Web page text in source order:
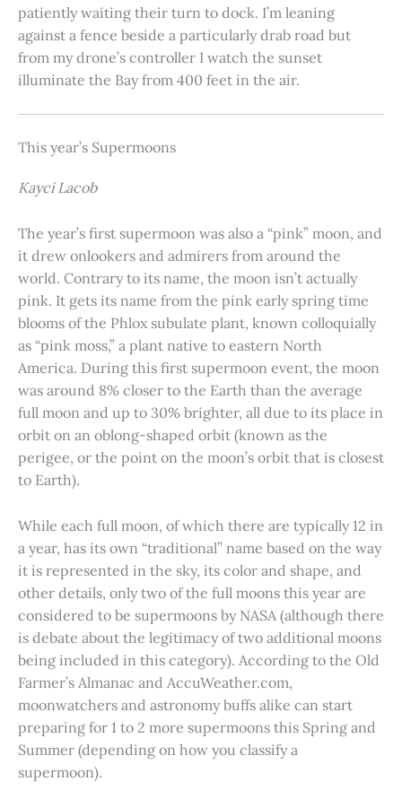
patiently waiting their turn to dock. I’m leaning
against a fence beside a particularly drab road but
from my drone’s controller I watch the sunset
illuminate the Bay from 400 feet in the air.
This year’s Supermoons
Kayci Lacob
The year’s first supermoon was also a “pink” moon, and
it drew onlookers and admirers from around the
world. Contrary to its name, the moon isn’t actually
pink. It gets its name from the pink early spring time
blooms of the Phlox subulate plant, known colloquially
as “pink moss,” a plant native to eastern North
America. During this first supermoon event, the moon
was around 8% closer to the Earth than the average
full moon and up to 30% brighter, all due to its place in
orbit on an oblong-shaped orbit (known as the
perigee, or the point on the moon’s orbit that is closest
to Earth).
While each full moon, of which there are typically 12 in
a year, has its own “traditional” name based on the way
it is represented in the sky, its color and shape, and
other details, only two of the full moons this year are
considered to be supermoons by NASA (although there
is debate about the legitimacy of two additional moons
being included in this category). According to the Old
Farmer’s Almanac and AccuWeather.com,
moonwatchers and astronomy buffs alike can start
preparing for 1 to 2 more supermoons this Spring and
Summer (depending on how you classify a
supermoon).